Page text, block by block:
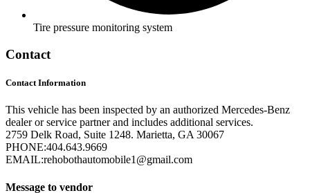
Tire pressure monitoring system
Contact
Contact Information
This vehicle has been inspected by an authorized Mercedes-Benz
dealer or service partner and includes additional services.
2759 Delk Road, Suite 1248. Marietta, GA 30067
PHONE:404.643.9669
EMAIL:rehobothautomobile1@gmail.com
Message to vendor